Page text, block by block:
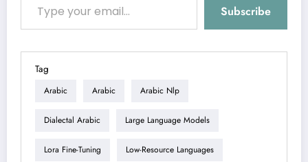
Subscribe
Tag
Arabic Arabic Arabic Nlp
Dialectal Arabic Large Language Models
Lora Fine-Tuning Low-Resource Languages